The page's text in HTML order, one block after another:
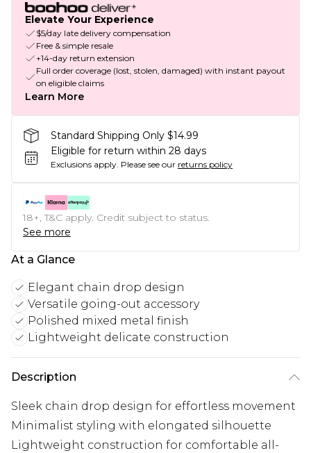
Elevate Your Experience
$5/day late delivery compensation
Free & simple resale
+14-day return extension
Full order coverage (lost, stolen, damaged) with instant payout
on eligible claims
Learn More
Standard Shipping Only $14.99
Eligible for return within 28 days
Exclusions apply. Please see our returns policy
18+, T&C apply. Credit subject to status.
See more
At a Glance
Elegant chain drop design
Versatile going-out accessory
Polished mixed metal finish
Lightweight delicate construction
Description
Sleek chain drop design for effortless movement
Minimalist styling with elongated silhouette
Lightweight construction for comfortable all-